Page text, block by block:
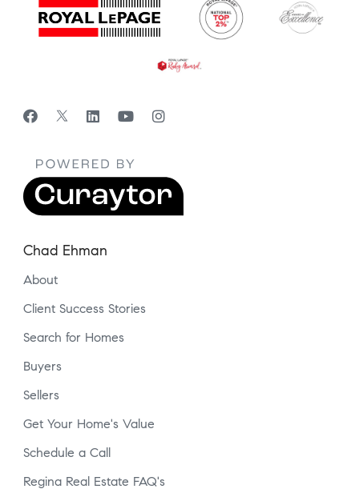
Chad Ehman
About
Client Success Stories
Search for Homes
Buyers
Sellers
Get Your Home's Value
Schedule a Call
Regina Real Estate FAQ's